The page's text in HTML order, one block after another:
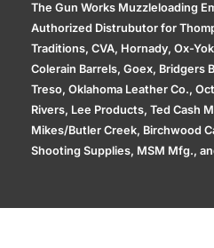
The Gun Works Muzzleloading
Authorized Distrubutor for
Traditions, CVA, Hornady, Ox-
Colerain Barrels, Goex, Bridgers
Treso, Oklahoma Leather Co.,
Rivers, Lee Products, Ted Cash
Mikes/Butler Creek, Birchwood
Shooting Supplies, MSM Mfg.,